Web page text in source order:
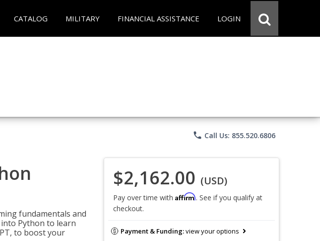
CATALOG MILITARY FINANCIAL ASSISTANCE LOGIN
phone Call Us: 855.520.6806
fundamentals and
Python to learn
to boost your
$2,162.00 (USD)
Pay over time with Affirm. See if you qualify at
checkout.
Payment & Funding:view your options